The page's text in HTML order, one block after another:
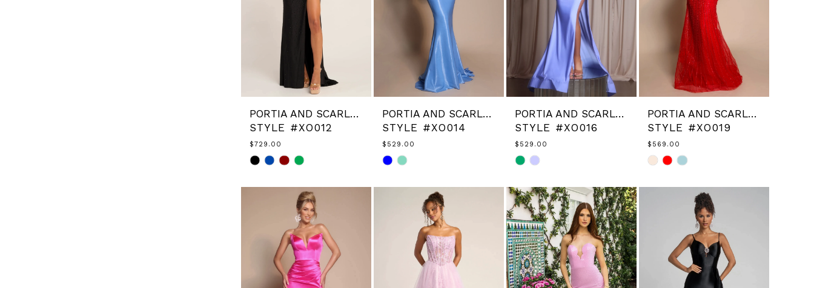
PORTIA AND SCARLETT
STYLE #XO012
$729.00
Skip
Color
#90bac0e678
PORTIA AND SCARLETT
STYLE #XO014
$529.00
Skip
Color
#edf0d3a5c5
PORTIA AND SCARLETT
STYLE #XO016
$529.00
Skip
Color
#fe5feed429
to
end
PORTIA AND SCARLETT
STYLE #XO019
$569.00
Skip
Color
#08a9f869e5